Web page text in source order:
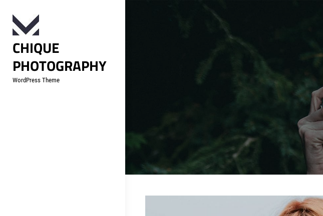
content
CHIQUE
PHOTOGRAPHY
WordPress Theme